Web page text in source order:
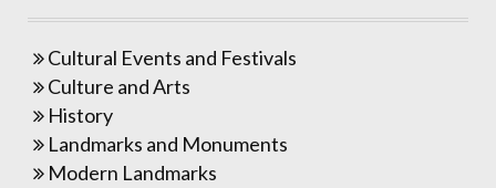
Cultural Events and Festivals
Culture and Arts
History
Landmarks and Monuments
Modern Landmarks